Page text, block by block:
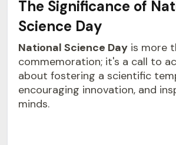
The Significance of
Science Day
National Science Day is more
commemoration; it's a call to
about fostering a scientific
encouraging innovation, and
minds.